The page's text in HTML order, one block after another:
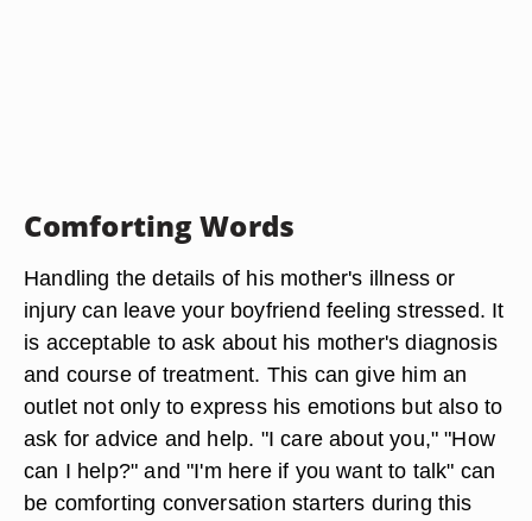
Comforting Words
Handling the details of his mother's illness or
injury can leave your boyfriend feeling stressed. It
is acceptable to ask about his mother's diagnosis
and course of treatment. This can give him an
outlet not only to express his emotions but also to
ask for advice and help. "I care about you," "How
can I help?" and "I'm here if you want to talk" can
be comforting conversation starters during this